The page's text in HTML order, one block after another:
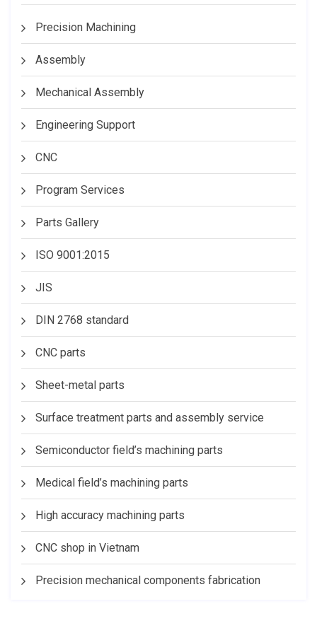
Precision Machining
Assembly
Mechanical Assembly
Engineering Support
CNC
Program Services
Parts Gallery
ISO 9001:2015
JIS
DIN 2768 standard
CNC parts
Sheet-metal parts
Surface treatment parts and assembly service
Semiconductor field’s machining parts
Medical field’s machining parts
High accuracy machining parts
CNC shop in Vietnam
Precision mechanical components fabrication